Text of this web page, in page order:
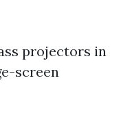
projectors in
screen